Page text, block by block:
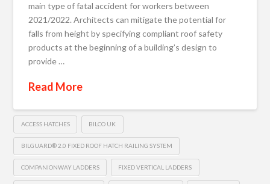
main type of fatal accident for workers between
2021/2022. Architects can mitigate the potential for
falls from height by specifying compliant roof safety
products at the beginning of a building’s design to
provide …
Read More
ACCESS HATCHES BILCO UK
BILGUARD® 2.0 FIXED ROOF HATCH RAILING SYSTEM
COMPANIONWAY LADDERS FIXED VERTICAL LADDERS